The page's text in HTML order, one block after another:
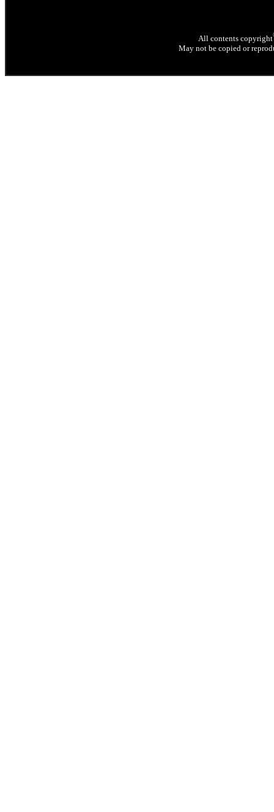
All contents copyright
May not be copied or